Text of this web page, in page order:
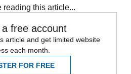
reading this article...
free account
article and get limited website
each month.
FOR FREE